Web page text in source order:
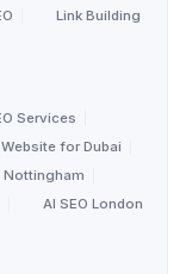
Link Building
Services
Website for Dubai
Nottingham
AI SEO London